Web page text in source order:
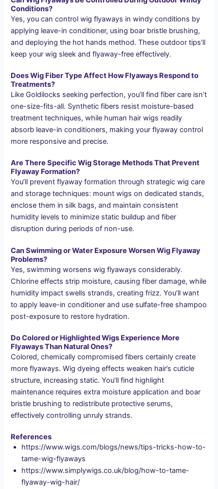
Conditions?
Yes, you can control wig flyaways in windy conditions by
applying leave-in conditioner, using boar bristle brushing,
and deploying the hot hands method. These outdoor tips’ll
keep your wig sleek and flyaway-free effectively.
Does Wig Fiber Type Affect How Flyaways Respond to
Treatments?
Like Goldilocks seeking perfection, you’ll find fiber care isn’t
one-size-fits-all. Synthetic fibers resist moisture-based
treatment techniques, while human hair wigs readily
absorb leave-in conditioners, making your flyaway control
more responsive and precise.
Are There Specific Wig Storage Methods That Prevent
Flyaway Formation?
You’ll prevent flyaway formation through strategic wig care
and storage techniques: mount wigs on dedicated stands,
enclose them in silk bags, and maintain consistent
humidity levels to minimize static buildup and fiber
disruption during periods of non-use.
Can Swimming or Water Exposure Worsen Wig Flyaway
Problems?
Yes, swimming worsens wig flyaways considerably.
Chlorine effects strip moisture, causing fiber damage, while
humidity impact swells strands, creating frizz. You’ll want
to apply leave-in conditioner and use sulfate-free shampoo
post-exposure to restore hydration.
Do Colored or Highlighted Wigs Experience More
Flyaways Than Natural Ones?
Colored, chemically compromised fibers certainly create
more flyaways. Wig dyeing effects weaken hair’s cuticle
structure, increasing static. You’ll find highlight
maintenance requires extra moisture application and boar
bristle brushing to redistribute protective serums,
effectively controlling unruly strands.
References
https://www.wigs.com/blogs/news/tips-tricks-how-to-
tame-wig-flyaways
https://www.simplywigs.co.uk/blog/how-to-tame-
flyaway-wig-hair/